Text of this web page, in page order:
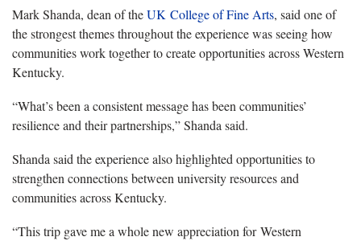
Mark Shanda, dean of theUK College of Fine Arts, said one of
the strongest themes throughout the experience was seeing how
communities work together to create opportunities across Western
Kentucky.
“What’s been a consistent message has been communities’
resilience and their partnerships,” Shanda said.
Shanda said the experience also highlighted opportunities to
strengthen connections between university resources and
communities across Kentucky.
“This trip gave me a whole new appreciation for Western